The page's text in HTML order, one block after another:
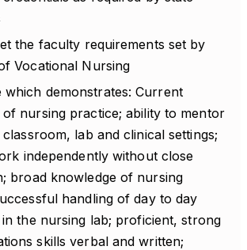
the faculty requirements set by
Vocational Nursing
which demonstrates: Current
of nursing practice; ability to mentor
lab and clinical settings;
independently without close
broad knowledge of nursing
handling of day to day
the nursing lab; proficient, strong
skills verbal and written;